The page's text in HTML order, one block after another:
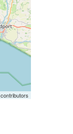
contributors